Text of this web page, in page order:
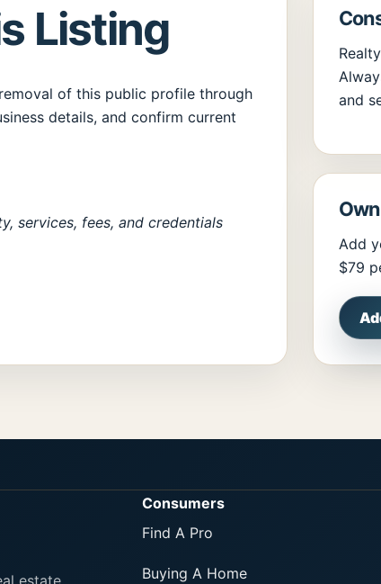
Listing
of this public profile through
details, and confirm current
services, fees, and credentials
and
Add
$79
Consumers
Find A Pro
Buying A Home